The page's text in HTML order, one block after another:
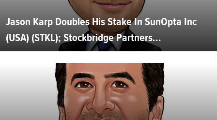
Jason Karp Doubles His Stake In SunOpta Inc
(USA) (STKL); Stockbridge Partners...